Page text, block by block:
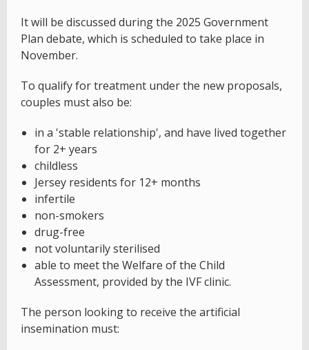
It will be discussed during the 2025 Government
Plan debate, which is scheduled to take place in
November.
To qualify for treatment under the new proposals,
couples must also be:
in a 'stable relationship', and have lived together
for 2+ years
childless
Jersey residents for 12+ months
infertile
non-smokers
drug-free
not voluntarily sterilised
able to meet the Welfare of the Child
Assessment, provided by the IVF clinic.
The person looking to receive the artificial
insemination must: